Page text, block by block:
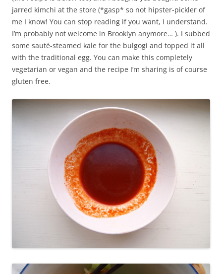
jarred kimchi at the store (*gasp* so not hipster-pickler of
me I know! You can stop reading if you want, I understand.
I’m probably not welcome in Brooklyn anymore… ). I subbed
some sauté-steamed kale for the bulgogi and topped it all
with the traditional egg. You can make this completely
vegetarian or vegan and the recipe I’m sharing is of course
gluten free.